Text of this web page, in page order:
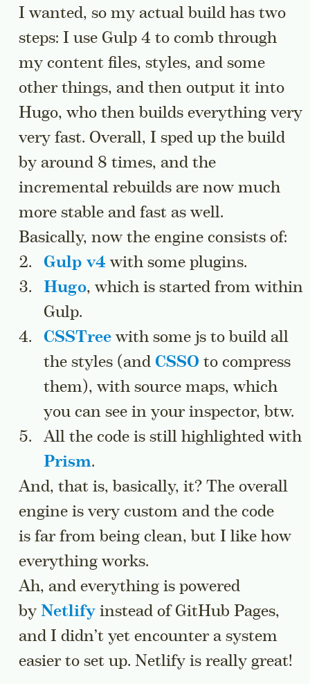
I wanted, so my actual build has two
steps: I use Gulp 4 to comb through
my content files, styles, and some
other things, and then output it into
Hugo, who then builds everything very
very fast. Overall, I sped up the build
by around 8 times, and the
incremental rebuilds are now much
more stable and fast as well.
Basically, now the engine consists of:
Gulp v4 with some plugins.
Hugo, which is started from within
Gulp.
CSSTree with some js to build all
the styles (and CSSO to compress
them), with source maps, which
you can see in your inspector, btw.
All the code is still highlighted with
Prism.
And, that is, basically, it? The overall
engine is very custom and the code
is far from being clean, but I like how
everything works.
Ah, and everything is powered
by Netlify instead of GitHub Pages,
and I didn’t yet encounter a system
easier to set up. Netlify is really great!